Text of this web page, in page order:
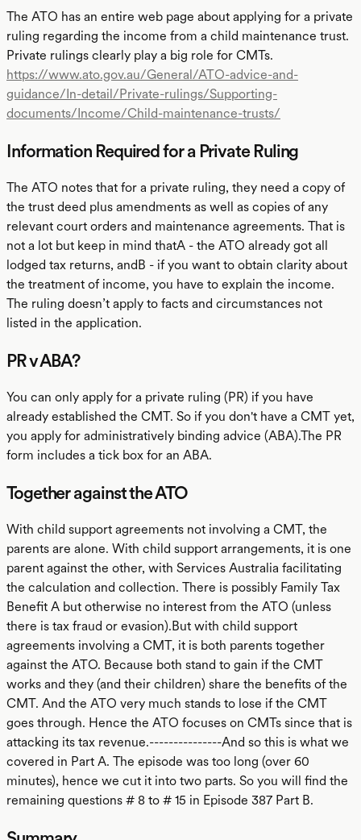
The ATO has an entire web page about applying for a private
ruling regarding the income from a child maintenance trust.
Private rulings clearly play a big role for CMTs.
https://www.ato.gov.au/General/ATO-advice-and-
guidance/In-detail/Private-rulings/Supporting-
documents/Income/Child-maintenance-trusts/
Information Required for a Private Ruling
The ATO notes that for a private ruling, they need a copy of
the trust deed plus amendments as well as copies of any
relevant court orders and maintenance agreements. That is
not a lot but keep in mind thatA - the ATO already got all
lodged tax returns, andB - if you want to obtain clarity about
the treatment of income, you have to explain the income.
The ruling doesn’t apply to facts and circumstances not
listed in the application.
PR v ABA?
You can only apply for a private ruling (PR) if you have
already established the CMT. So if you don't have a CMT yet,
you apply for administratively binding advice (ABA).The PR
form includes a tick box for an ABA.
Together against the ATO
With child support agreements not involving a CMT, the
parents are alone. With child support arrangements, it is one
parent against the other, with Services Australia facilitating
the calculation and collection. There is possibly Family Tax
Benefit A but otherwise no interest from the ATO (unless
there is tax fraud or evasion).But with child support
agreements involving a CMT, it is both parents together
against the ATO. Because both stand to gain if the CMT
works and they (and their children) share the benefits of the
CMT. And the ATO very much stands to lose if the CMT
goes through. Hence the ATO focuses on CMTs since that is
attacking its tax revenue.---------------And so this is what we
covered in Part A. The episode was too long (over 60
minutes), hence we cut it into two parts. So you will find the
remaining questions # 8 to # 15 in Episode 387 Part B.